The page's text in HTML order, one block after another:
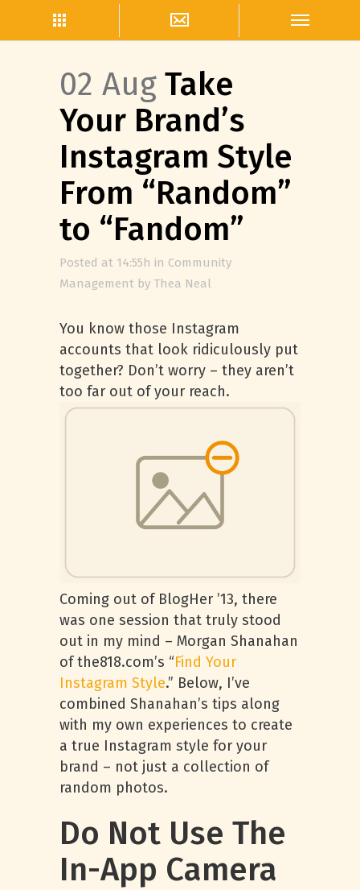
02 Aug Take
Your Brand’s
Instagram Style
From “Random”
to “Fandom”
Posted at 14:55h in Community
Management by Thea Neal
You know those Instagram
accounts that look ridiculously put
together? Don’t worry – they aren’t
too far out of your reach.
Coming out of BlogHer ’13, there
was one session that truly stood
out in my mind – Morgan Shanahan
of the818.com’s “Find Your
Instagram Style.” Below, I’ve
combined Shanahan’s tips along
with my own experiences to create
a true Instagram style for your
brand – not just a collection of
random photos.
Do Not Use The
In-App Camera